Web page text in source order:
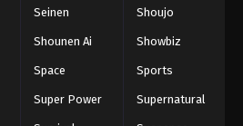
Black Clover Episode 34
Eps 34 - Episode 34 - August 11, 2025
Black Clover Episode 35
Eps 35 - Episode 35 - August 11, 2025
Seinen Shoujo
Shounen Ai Showbiz
Space Sports
Super Power Supernatural